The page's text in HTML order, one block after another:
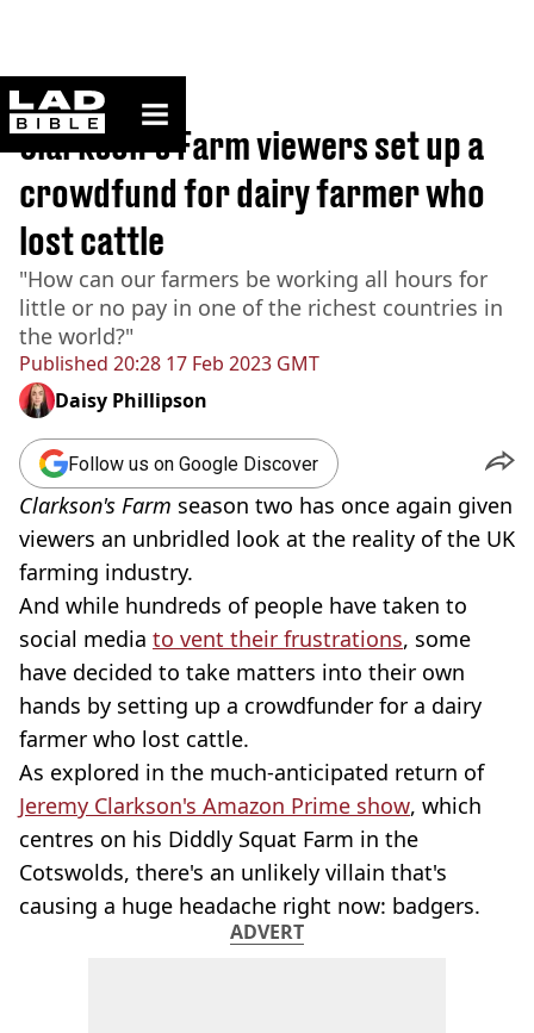
ladbible homepage
Home>News
Published 20:28 17 Feb 2023 GMT
Clarkson's Farm viewers set up a
crowdfund for dairy farmer who
lost cattle
"How can our farmers be working all hours for
little or no pay in one of the richest countries in
the world?"
Daisy Phillipson
Follow us on Google Discover
Clarkson's Farm season two has once again given
viewers an unbridled look at the reality of the UK
farming industry.
And while hundreds of people have taken to
social media to vent their frustrations, some
have decided to take matters into their own
hands by setting up a crowdfunder for a dairy
farmer who lost cattle.
As explored in the much-anticipated return of
Jeremy Clarkson's Amazon Prime show, which
centres on his Diddly Squat Farm in the
Cotswolds, there's an unlikely villain that's
causing a huge headache right now: badgers.
ADVERT